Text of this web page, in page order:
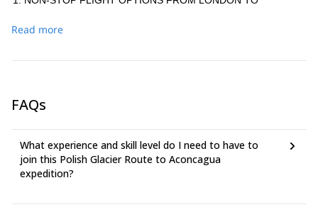
Airline: Norwegian Air UK LGW-EZE (13 h 40 m) US$774
round trip
round trip
Airline: LATAM Operated by Latam Airlines Argentina AEP–
MDZ (1 h 52 m) US$117 round trip
Read more
FAQs
What experience and skill level do I need to have to
join this Polish Glacier Route to Aconcagua
expedition?